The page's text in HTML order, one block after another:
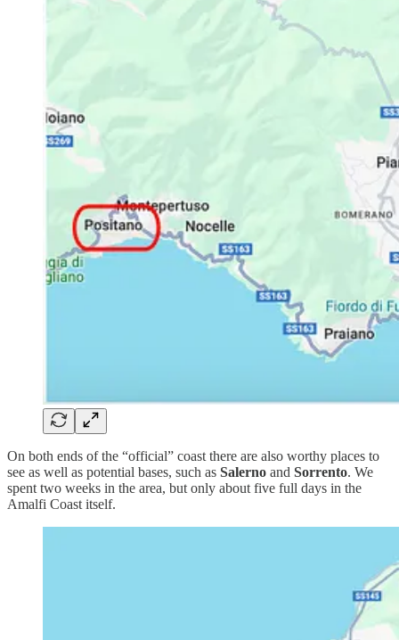
On both ends of the “official” coast there are also worthy places to
see as well as potential bases, such as Salerno and Sorrento. We
spent two weeks in the area, but only about five full days in the
Amalfi Coast itself.